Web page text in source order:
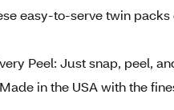
easy-to-serve twin
Peel: Just snap, peel,
in the USA with the